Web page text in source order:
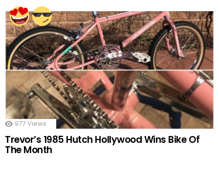
977 Views
Trevor’s 1985 Hutch Hollywood Wins Bike Of
The Month